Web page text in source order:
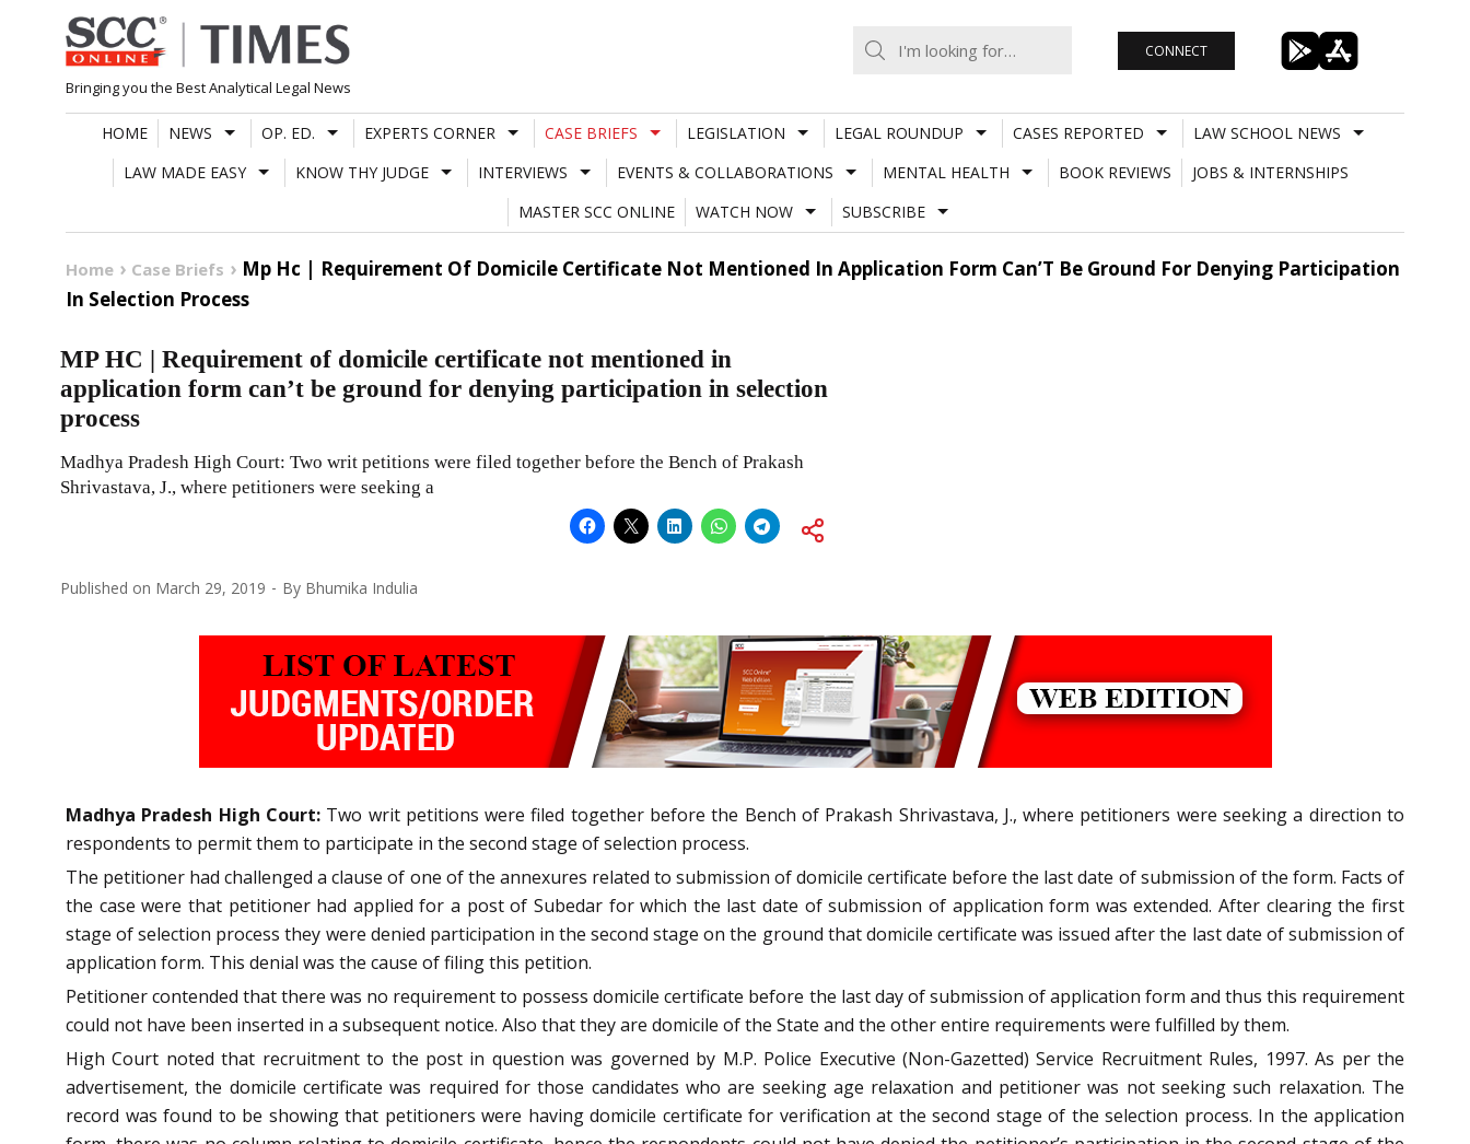
Skip
to
content
Bringing you the Best Analytical Legal News
CONNECT
HOME NEWS OP. ED. EXPERTS CORNER CASE BRIEFS LEGISLATION LEGAL ROUNDUP CASES REPORTED
LAW SCHOOL NEWS
LAW MADE EASY
KNOW THY JUDGE INTERVIEWS EVENTS & COLLABORATIONS MENTAL HEALTH BOOK REVIEWS
JOBS & INTERNSHIPS
MASTER SCC ONLINE
WATCH NOW SUBSCRIBE
Home Case Briefs
Mp Hc | Requirement Of Domicile Certificate Not Mentioned In Application Form Can’T Be Ground For Denying Participation
In Selection Process
MP HC | Requirement of domicile certificate not mentioned in
application form can’t be ground for denying participation in selection
process
Madhya Pradesh High Court: Two writ petitions were filed together before the Bench of Prakash
Shrivastava, J., where petitioners were seeking a
Published on March 29, 2019 By Bhumika Indulia
Madhya Pradesh High Court: Two writ petitions were filed together before the Bench of Prakash Shrivastava, J., where petitioners were seeking a direction to
respondents to permit them to participate in the second stage of selection process.
The petitioner had challenged a clause of one of the annexures related to submission of domicile certificate before the last date of submission of the form. Facts of
the case were that petitioner had applied for a post of Subedar for which the last date of submission of application form was extended. After clearing the first
stage of selection process they were denied participation in the second stage on the ground that domicile certificate was issued after the last date of submission of
application form. This denial was the cause of filing this petition.
Petitioner contended that there was no requirement to possess domicile certificate before the last day of submission of application form and thus this requirement
could not have been inserted in a subsequent notice. Also that they are domicile of the State and the other entire requirements were fulfilled by them.
High Court noted that recruitment to the post in question was governed by M.P. Police Executive (Non-Gazetted) Service Recruitment Rules, 1997. As per the
advertisement, the domicile certificate was required for those candidates who are seeking age relaxation and petitioner was not seeking such relaxation. The
record was found to be showing that petitioners were having domicile certificate for verification at the second stage of the selection process. In the application